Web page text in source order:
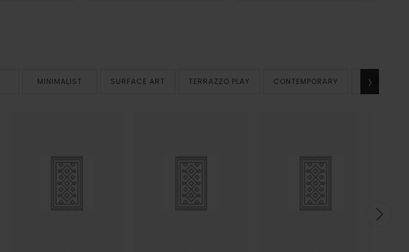
MINIMALIST SURFACE ART TERRAZZO PLAY CONTEMPORARY ›